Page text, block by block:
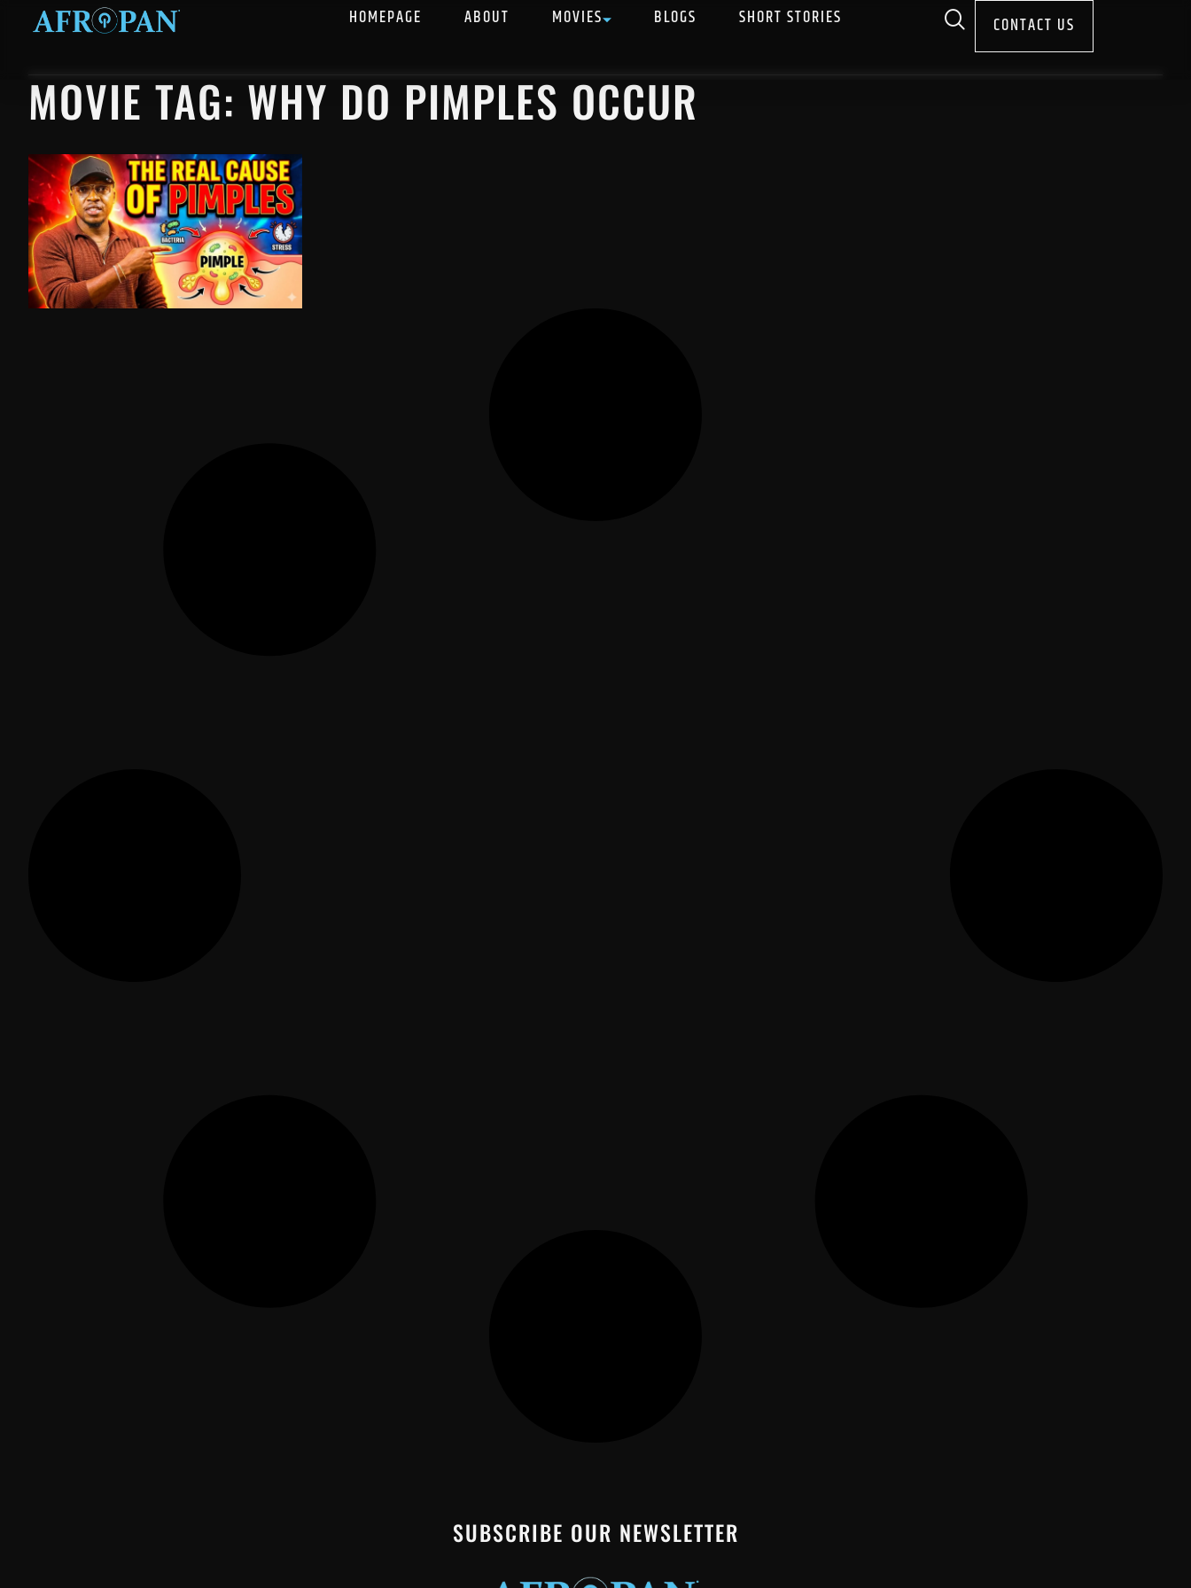
HOMEPAGE ABOUT MOVIES BLOGS SHORT STORIES CONTACT US
MOVIE TAG: WHY DO PIMPLES OCCUR
SUBSCRIBE OUR NEWSLETTER